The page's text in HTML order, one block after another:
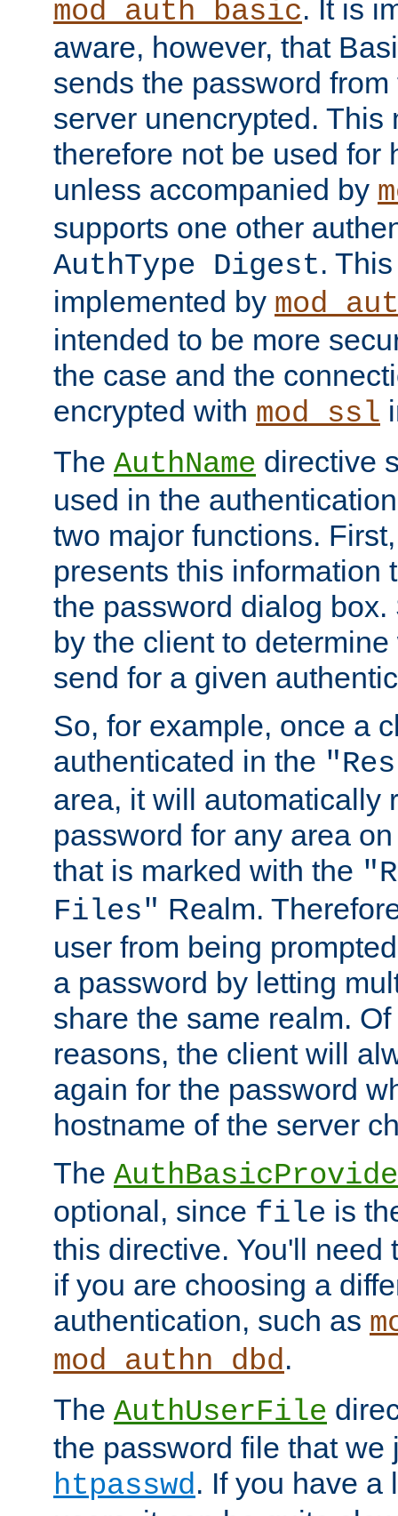
mod_auth_basic. It is
aware, however, that
sends the password
server unencrypted. This
therefore not be used for
unless accompanied by
supports one other
AuthType Digest.
implemented by
intended to be more
the case and the
encrypted with mod_ssl
The AuthName directive
used in the
two major functions.
presents this information
the password dialog
by the client to
send for a given
So, for example, once a
authenticated in the
area, it will automatically
password for any area
that is marked with the
Files" Realm.
user from being
a password by letting
share the same realm.
reasons, the client will
again for the password
hostname of the server
The
optional, since file is
this directive. You'll need
if you are choosing a
authentication, such as
mod_authn_dbd.
The AuthUserFile
the password file that we
htpasswd. If you have a